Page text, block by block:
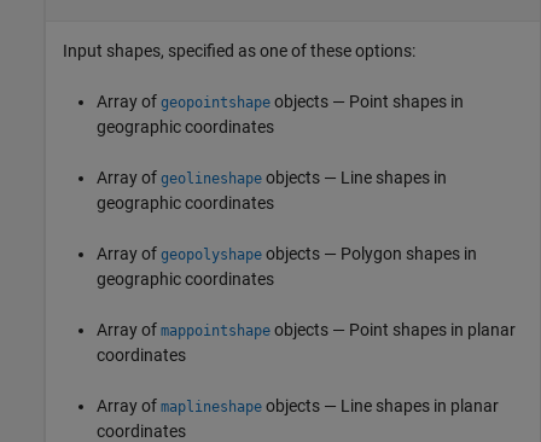
Input shapes, specified as one of these options:
Array of geopointshape objects — Point shapes in
geographic coordinates
Array of geolineshape objects — Line shapes in
geographic coordinates
Array of geopolyshape objects — Polygon shapes in
geographic coordinates
Array of mappointshape objects — Point shapes in planar
coordinates
Array of maplineshape objects — Line shapes in planar
coordinates